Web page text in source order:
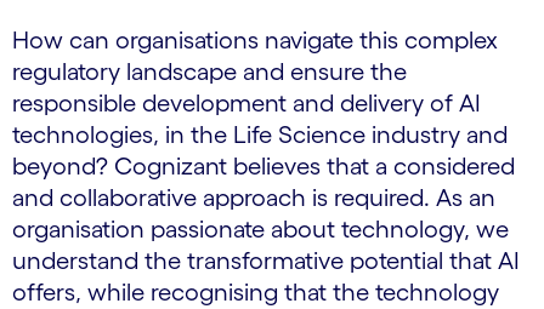
How can organisations navigate this complex
regulatory landscape and ensure the
responsible development and delivery of AI
technologies, in the Life Science industry and
beyond? Cognizant believes that a considered
and collaborative approach is required. As an
organisation passionate about technology, we
understand the transformative potential that AI
offers, while recognising that the technology